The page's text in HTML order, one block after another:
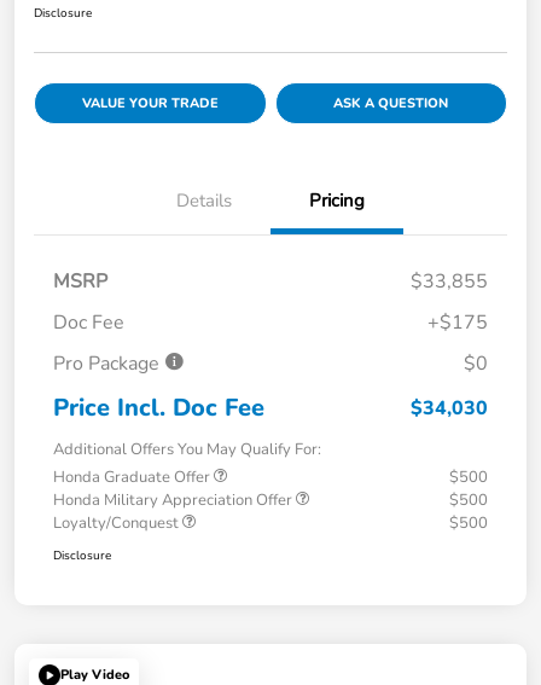
Disclosure
VALUE YOUR TRADE ASK A QUESTION
Details Pricing
MSRP
$33,855
Doc Fee
+$175
Pro Package
$0
Price Incl. Doc Fee $34,030
Additional Offers You May Qualify For:
Honda Graduate Offer
$500
Honda Military Appreciation Offer
$500
Loyalty/Conquest
$500
Disclosure
Play Video